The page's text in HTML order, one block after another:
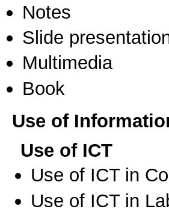
Notes
Slide
Multimedia
Book
Use of
Use of ICT
Use of ICT in
Use of ICT in